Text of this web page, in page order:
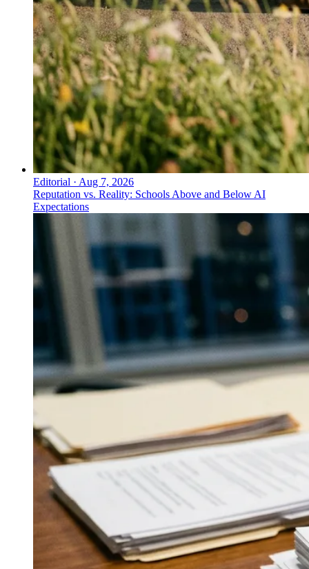
Editorial · Aug 7, 2026
Reputation vs. Reality: Schools Above and Below AI
Expectations